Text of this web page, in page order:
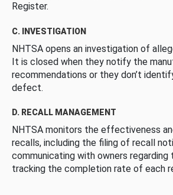
Register.
C. INVESTIGATION
NHTSA opens an investigation of
It is closed when they notify the
recommendations or they don’t
defect.
D. RECALL MANAGEMENT
NHTSA monitors the effectiveness
recalls, including the filing of recall
communicating with owners regarding
tracking the completion rate of each